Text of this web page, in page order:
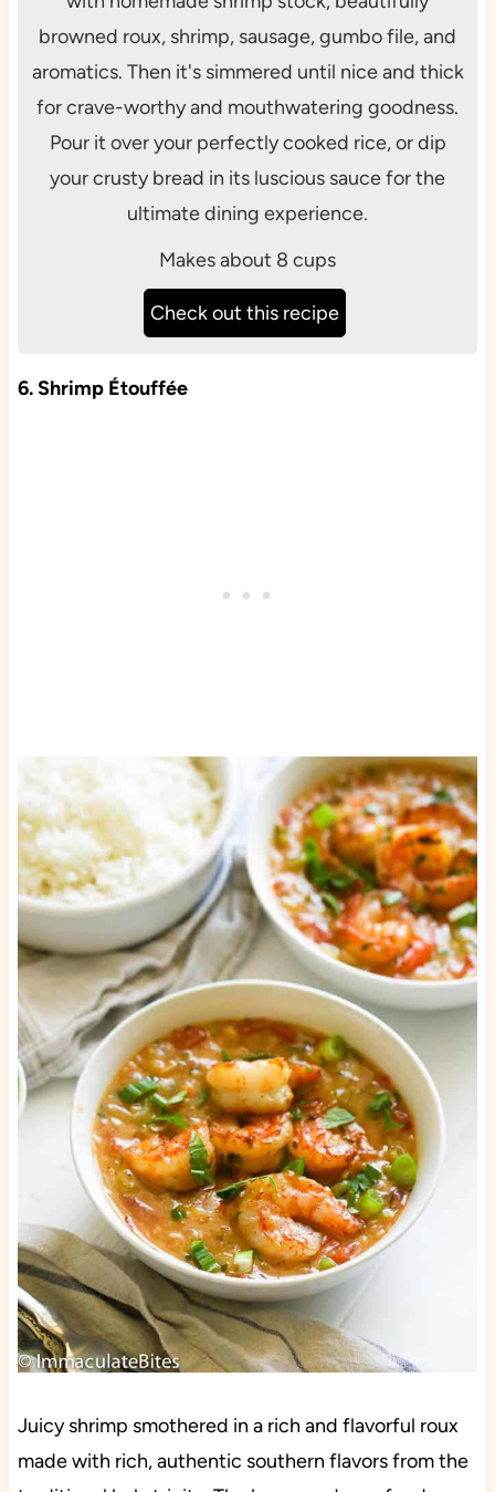
browned roux, shrimp, sausage, gumbo file, and
aromatics. Then it's simmered until nice and thick
for crave-worthy and mouthwatering goodness.
Pour it over your perfectly cooked rice, or dip
your crusty bread in its luscious sauce for the
ultimate dining experience.
Makes about 8 cups
Check out this recipe
6. Shrimp Étouffée
Juicy shrimp smothered in a rich and flavorful roux
made with rich, authentic southern flavors from the